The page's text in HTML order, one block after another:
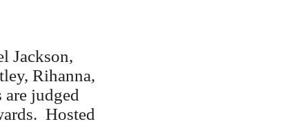
Jackson,
Rihanna,
are judged
Hosted